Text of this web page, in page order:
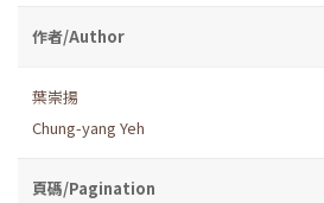
作者/Author
葉崇揚
Chung-yang Yeh
頁碼/Pagination